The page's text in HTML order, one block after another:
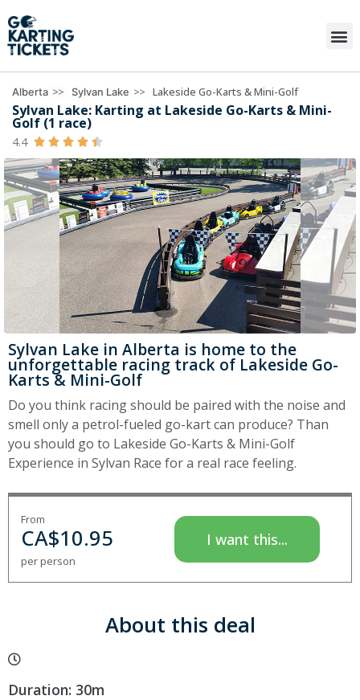
Alberta >> Sylvan Lake >> Lakeside Go-Karts & Mini-Golf
Sylvan Lake: Karting at Lakeside Go-Karts & Mini-
Golf (1 race)
4.4     
Sylvan Lake in Alberta is home to the
unforgettable racing track of Lakeside Go-
Karts & Mini-Golf
Do you think racing should be paired with the noise and
smell only a petrol-fueled go-kart can produce? Than
you should go to Lakeside Go-Karts & Mini-Golf
Experience in Sylvan Race for a real race feeling.
From
CA$10.95
per person
I want this...
About this deal
Duration: 30m